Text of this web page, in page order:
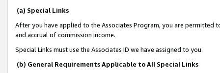
(a) Special Links
After you have applied to the Associates Program, you are permitted
and accrual of commission income.
Special Links must use the Associates ID we have assigned to you.
(b) General Requirements Applicable to All Special Links